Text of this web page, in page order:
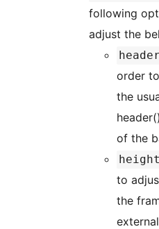
following
adjust the
order
the
of the
to
the